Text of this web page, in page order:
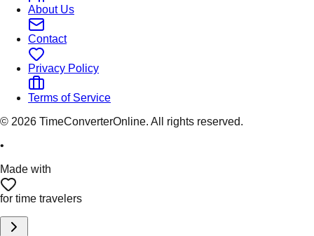
About Us
Contact
Privacy Policy
Terms of Service
© 2026 TimeConverterOnline. All rights reserved.
•
Made with
for time travelers